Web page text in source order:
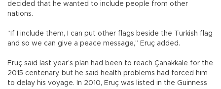
decided that he wanted to include people from other
nations.
“If I include them, I can put other flags beside the Turkish flag
and so we can give a peace message,” Eruç added.
Eruç said last year’s plan had been to reach Çanakkale for the
2015 centenary, but he said health problems had forced him
to delay his voyage. In 2010, Eruç was listed in the Guinness